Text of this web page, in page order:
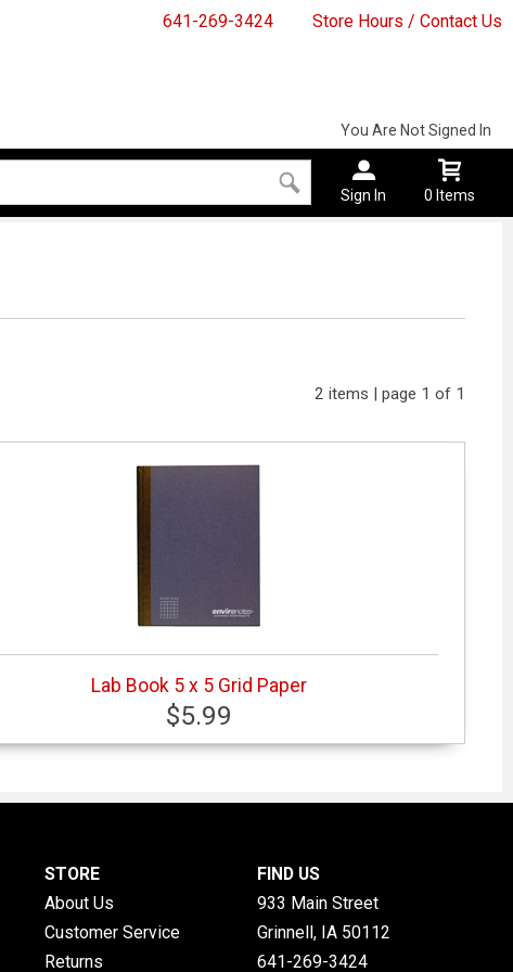
641-269-3424 Store Hours / Contact Us
You Are Not Signed In
Sign In 0 Items
2 items | page 1 of 1
Lab Book 5 x 5 Grid Paper
$5.99
STORE
About Us
Customer Service
Returns
FIND US
933 Main Street
Grinnell, IA 50112
641-269-3424